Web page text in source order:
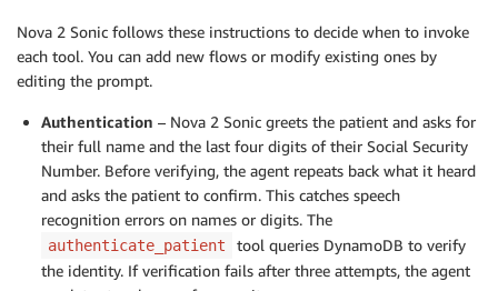
Nova 2 Sonic follows these instructions to decide when to invoke
each tool. You can add new flows or modify existing ones by
editing the prompt.
Authentication – Nova 2 Sonic greets the patient and asks for
their full name and the last four digits of their Social Security
Number. Before verifying, the agent repeats back what it heard
and asks the patient to confirm. This catches speech
recognition errors on names or digits. The
authenticate_patient
tool queries DynamoDB to verify
the identity. If verification fails after three attempts, the agent